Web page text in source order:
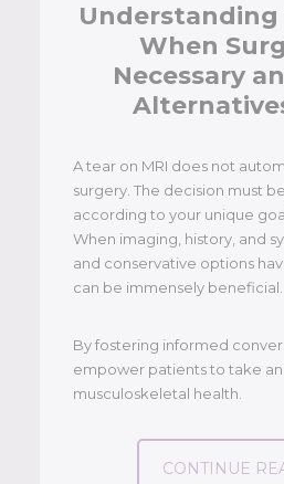
Understanding
When
Necessary
A tear on MRI does not
surgery. The decision must
according to your unique
When imaging, history, and
and conservative options
can be immensely beneficial.
By fostering informed
empower patients to take
musculoskeletal health.
CONTINUE